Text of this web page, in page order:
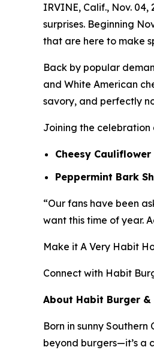
IRVINE, Calif., Nov. 04,
surprises. Beginning
that are here to make
Back by popular
and White American
savory, and perfectly
Joining the celebration
Cheesy Cauliflower
Peppermint Bark
“Our fans have been
want this time of year.
Make it A Very Habit
Connect with Habit
About Habit Burger &
Born in sunny
beyond burgers—it’s a